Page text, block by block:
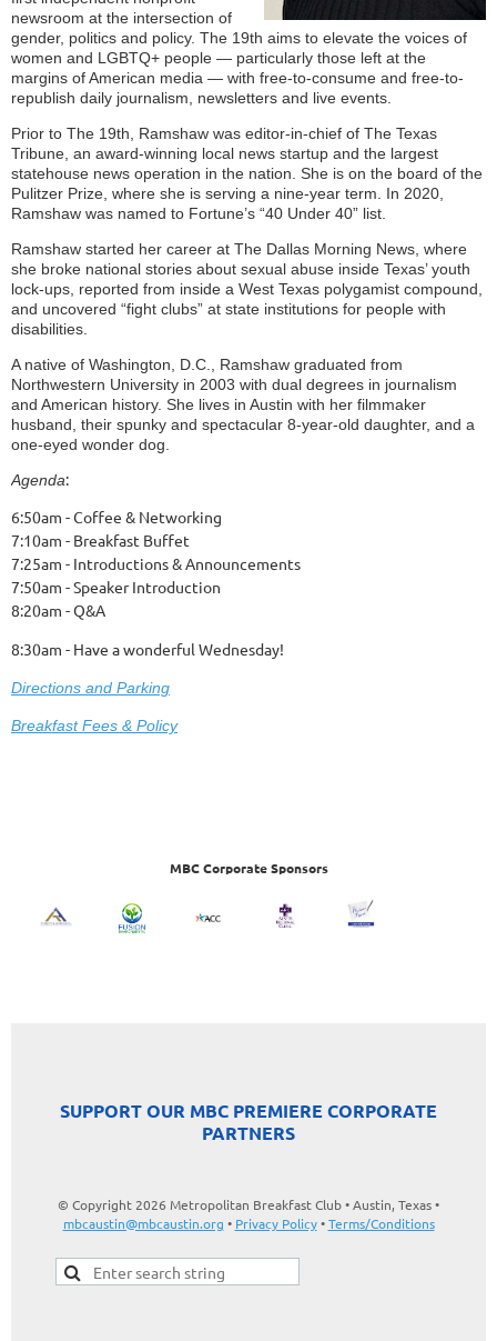
newsroom at the intersection of
gender, politics and policy. The 19th aims to elevate the voices of
women and LGBTQ+ people — particularly those left at the
margins of American media — with free-to-consume and free-to-
republish daily journalism, newsletters and live events.
Prior to The 19th, Ramshaw was editor-in-chief of The Texas
Tribune, an award-winning local news startup and the largest
statehouse news operation in the nation. She is on the board of the
Pulitzer Prize, where she is serving a nine-year term. In 2020,
Ramshaw was named to Fortune’s “40 Under 40” list.
Ramshaw started her career at The Dallas Morning News, where
she broke national stories about sexual abuse inside Texas’ youth
lock-ups, reported from inside a West Texas polygamist compound,
and uncovered “fight clubs” at state institutions for people with
disabilities.
A native of Washington, D.C., Ramshaw graduated from
Northwestern University in 2003 with dual degrees in journalism
and American history. She lives in Austin with her filmmaker
husband, their spunky and spectacular 8-year-old daughter, and a
one-eyed wonder dog.
Agenda:
6:50am - Coffee & Networking
7:10am - Breakfast Buffet
7:25am - Introductions & Announcements
7:50am - Speaker Introduction
8:20am - Q&A
8:30am - Have a wonderful Wednesday!
Directions and Parking
Breakfast Fees & Policy
MBC Corporate Sponsors
SUPPORT OUR MBC PREMIERE CORPORATE
PARTNERS
© Copyright 2026 Metropolitan Breakfast Club • Austin, Texas •
mbcaustin@mbcaustin.org • Privacy Policy•Terms/Conditions